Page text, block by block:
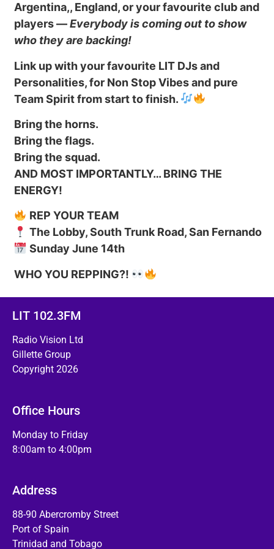
Argentina,, England, or your favourite club and
players —Everybody is coming out to show
who they are backing!
Link up with your favourite LIT DJs and
Personalities, for Non Stop Vibes and pure
Team Spirit from start to finish.
Bring the horns.
Bring the flags.
Bring the squad.
AND MOST IMPORTANTLY… BRING THE
ENERGY!
REP YOUR TEAM
The Lobby, South Trunk Road, San Fernando
Sunday June 14th
WHO YOU REPPING?!
LIT 102.3FM
Radio Vision Ltd
Gillette Group
Copyright 2026
Office Hours
Monday to Friday
8:00am to 4:00pm
Address
88-90 Abercromby Street
Port of Spain
Trinidad and Tobago